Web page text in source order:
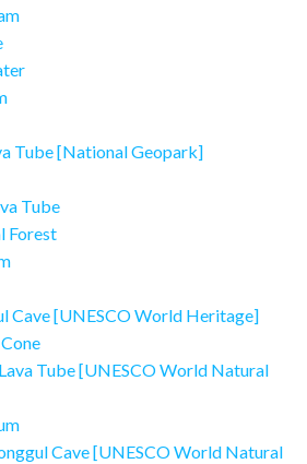
Tube [National Geopark]
Tube
Forest
Cave [UNESCO World Heritage]
Tube [UNESCO World Natural
Cave [UNESCO World Natural